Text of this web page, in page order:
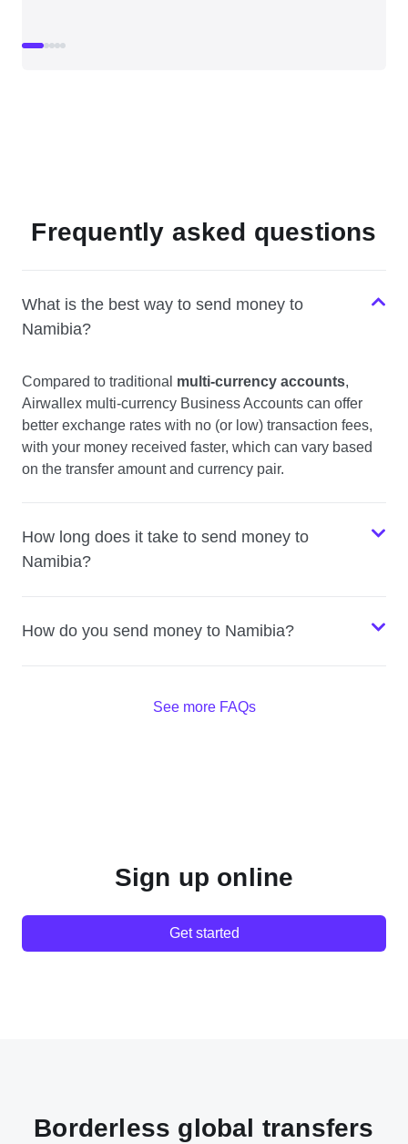
Frequently asked questions
What is the best way to send money to
Namibia?
Compared to traditional multi-currency accounts,
Airwallex multi-currency Business Accounts can offer
better exchange rates with no (or low) transaction fees,
with your money received faster, which can vary based
on the transfer amount and currency pair.
How long does it take to send money to
Namibia?
How do you send money to Namibia?
See more FAQs
Sign up online
Get started
Borderless global transfers